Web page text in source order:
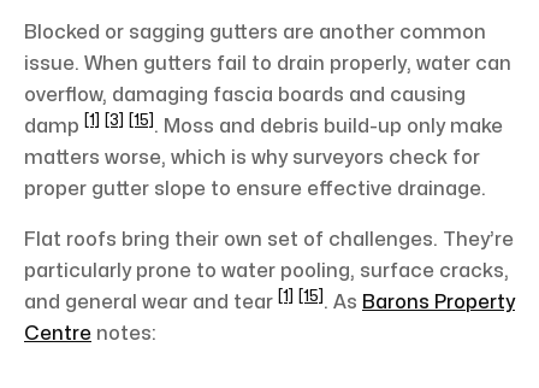
Blocked or sagging gutters are another common
issue. When gutters fail to drain properly, water can
overflow, damaging fascia boards and causing
damp
[1] [3] [15] . Moss and debris build-up only make
matters worse, which is why surveyors check for
proper gutter slope to ensure effective drainage.
Flat roofs bring their own set of challenges. They’re
particularly prone to water pooling, surface cracks,
and general wear and tear
[1] [15] . As Barons Property
Centre notes: